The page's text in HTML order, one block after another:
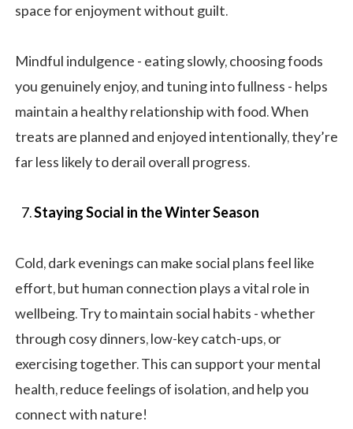
space for enjoyment without guilt.
Mindful indulgence - eating slowly, choosing foods
you genuinely enjoy, and tuning into fullness - helps
maintain a healthy relationship with food. When
treats are planned and enjoyed intentionally, they’re
far less likely to derail overall progress.
Staying Social in the Winter Season
Cold, dark evenings can make social plans feel like
effort, but human connection plays a vital role in
wellbeing. Try to maintain social habits - whether
through cosy dinners, low-key catch-ups, or
exercising together. This can support your mental
health, reduce feelings of isolation, and help you
connect with nature!